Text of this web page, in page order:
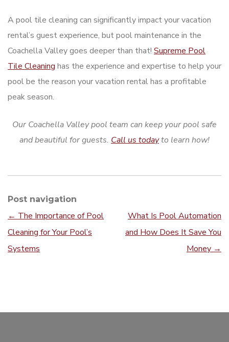
A pool tile cleaning can significantly impact your vacation
rental’s guest experience, but pool maintenance in the
Coachella Valley goes deeper than that! Supreme Pool
Tile Cleaning has the experience and expertise to help your
pool be the reason your vacation rental has a profitable
peak season.
Our Coachella Valley pool team can keep your pool safe
and beautiful for guests. Call us todayto learn how!
Post navigation
← The Importance of Pool
Cleaning for Your Pool’s
Systems
What Is Pool Automation
and How Does It Save You
Money →